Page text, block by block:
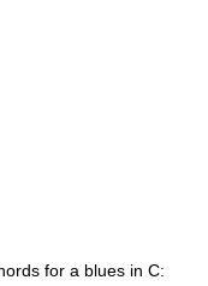
for a blues in C: